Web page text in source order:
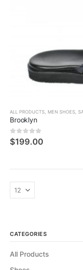
ALL PRODUCTS MEN SHOES
Brooklyn
05 üzerinden
$199.00
CATEGORIES
All Products